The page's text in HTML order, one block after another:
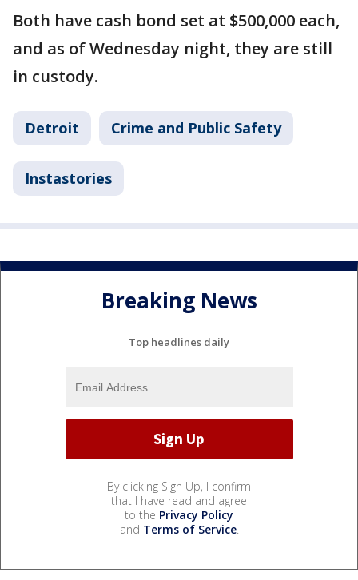
Both have cash bond set at $500,000 each,
and as of Wednesday night, they are still
in custody.
Detroit Crime and Public Safety
Instastories
Breaking News
Top headlines daily
By clicking Sign Up, I confirm
that I have read and agree
to the Privacy Policy
and Terms of Service.